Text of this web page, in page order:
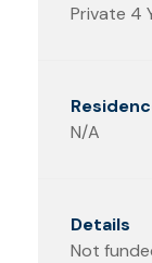
Private 4
N/A
Not